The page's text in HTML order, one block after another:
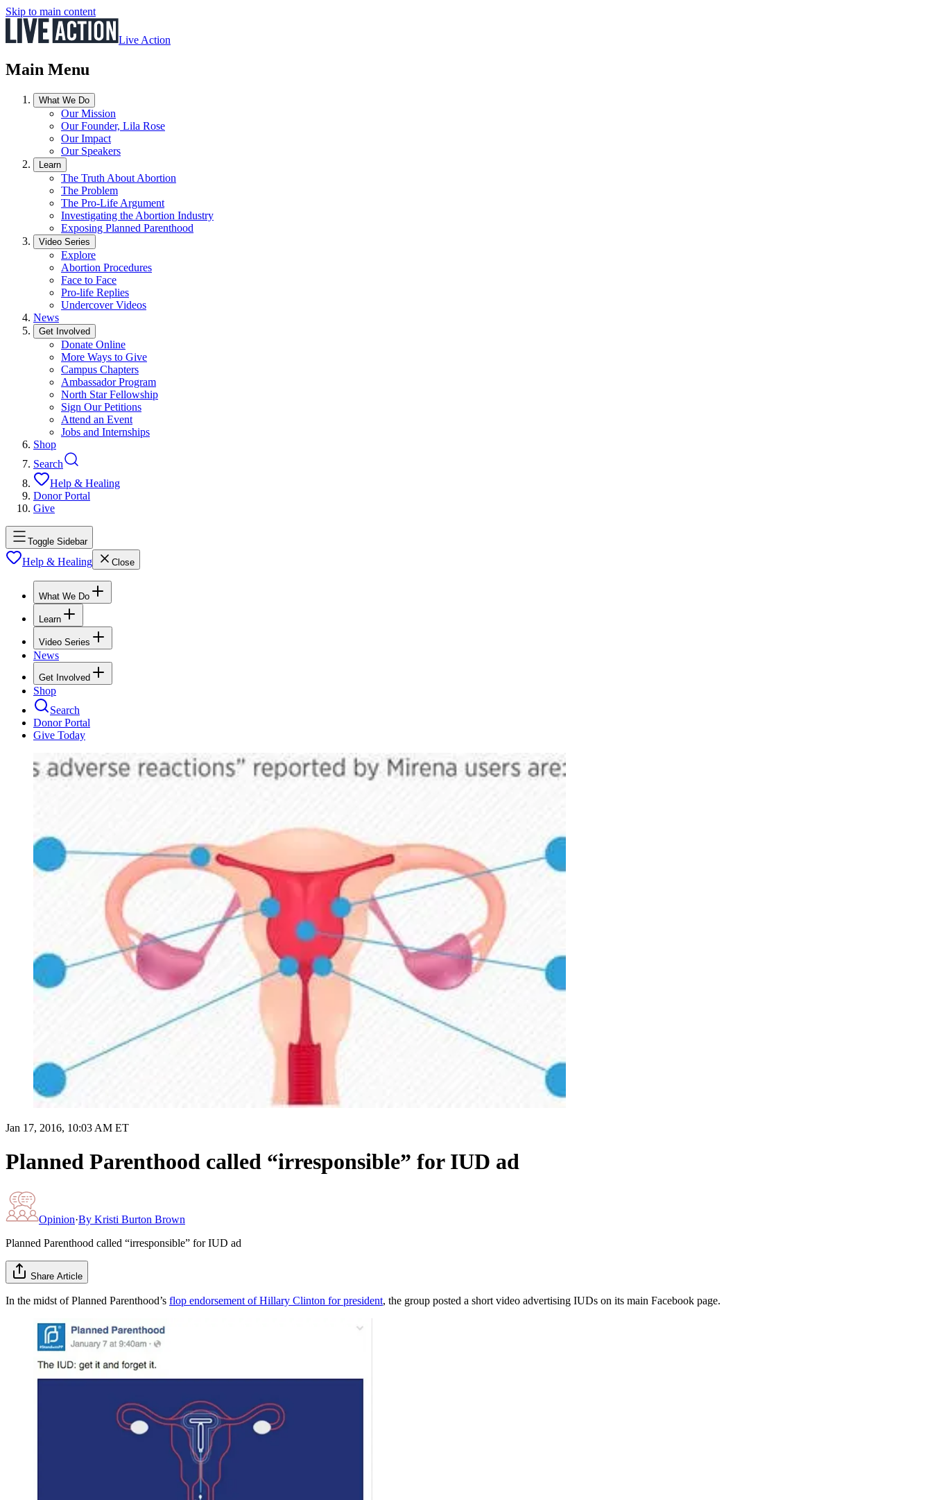
Skip to main content
Live Action
Main Menu
What We Do
Our Mission
Our Founder, Lila Rose
Our Impact
Our Speakers
Learn
The Truth About Abortion
The Problem
The Pro-Life Argument
Investigating the Abortion Industry
Exposing Planned Parenthood
Video Series
Explore
Abortion Procedures
Face to Face
Pro-life Replies
Undercover Videos
News
Get Involved
Donate Online
More Ways to Give
Campus Chapters
Ambassador Program
North Star Fellowship
Sign Our Petitions
Attend an Event
Jobs and Internships
Shop
Search
Help & Healing
Donor Portal
Give
Toggle Sidebar
Help & Healing Close
What We Do
Learn
Video Series
News
Get Involved
Shop
Search
Donor Portal
Give Today
Jan 17, 2016, 10:03 AM ET
Planned Parenthood called “irresponsible” for IUD ad
Opinion·By Kristi Burton Brown
Planned Parenthood called “irresponsible” for IUD ad
Share Article
In the midst of Planned Parenthood’s flop endorsement of Hillary Clinton for president, the group posted a short video advertising IUDs on its main Facebook page.